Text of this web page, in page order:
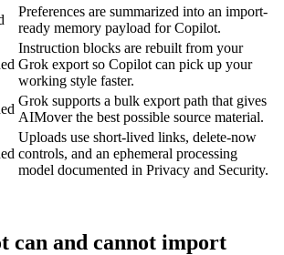
Preferences are summarized into an import-
ready memory payload for Copilot.
Instruction blocks are rebuilt from your
Grok export so Copilot can pick up your
working style faster.
Grok supports a bulk export path that gives
AIMover the best possible source material.
Uploads use short-lived links, delete-now
controls, and an ephemeral processing
model documented in Privacy and Security.
can and cannot import